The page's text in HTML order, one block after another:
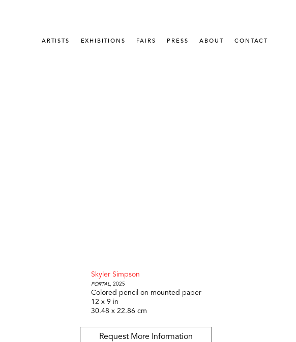
ARTISTS EXHIBITIONS FAIRS PRESS ABOUT CONTACT
Skyler Simpson
Portal , 2025
Colored pencil on mounted paper
12 x 9 in
30.48 x 22.86 cm
Request More Information